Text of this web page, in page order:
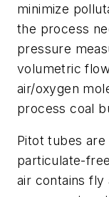
minimize
the process
pressure
volumetric
air/oxygen
process coal
Pitot tubes
particulate-
air contains fly